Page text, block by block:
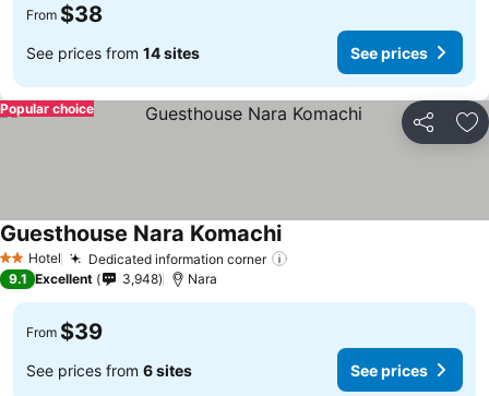
From $38
See prices from 14 sites See prices
Share
Popular choice
2 StarsHotel Dedicated information corner
Guesthouse Nara Komachi
9.1 Excellent 3,948 Nara
From $39
See prices from 6 sites See prices